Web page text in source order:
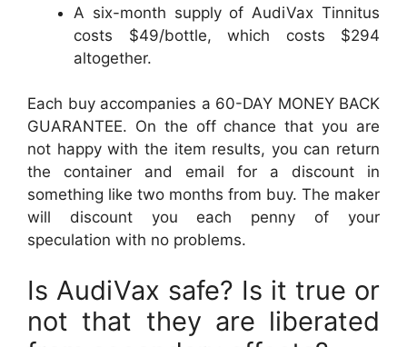
A six-month supply of AudiVax Tinnitus
costs $49/bottle, which costs $294
altogether.
Each buy accompanies a 60-DAY MONEY BACK
GUARANTEE. On the off chance that you are
not happy with the item results, you can return
the container and email for a discount in
something like two months from buy. The maker
will discount you each penny of your
speculation with no problems.
Is AudiVax safe? Is it true or
not that they are liberated